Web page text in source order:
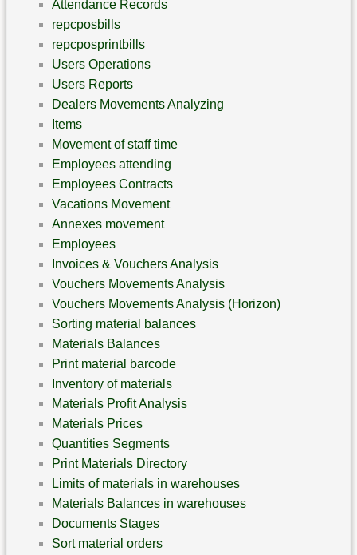
Attendance Records
repcposbills
repcposprintbills
Users Operations
Users Reports
Dealers Movements Analyzing
Items
Movement of staff time
Employees attending
Employees Contracts
Vacations Movement
Annexes movement
Employees
Invoices & Vouchers Analysis
Vouchers Movements Analysis
Vouchers Movements Analysis (Horizon)
Sorting material balances
Materials Balances
Print material barcode
Inventory of materials
Materials Profit Analysis
Materials Prices
Quantities Segments
Print Materials Directory
Limits of materials in warehouses
Materials Balances in warehouses
Documents Stages
Sort material orders